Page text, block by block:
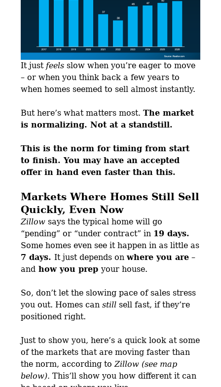
It just feelsslow when you’re eager to move
– or when you think back a few years to
when homes seemed to sell almost instantly.
But here’s what matters most.The market
is normalizing. Not at a standstill.
This is the norm for timing from start
to finish. You may have an accepted
offer in hand even faster than this.
Markets Where Homes Still Sell
Quickly, Even Now
Zillowsays the typical home will go
“pending” or “under contract” in 19 days.
Some homes even see it happen in as little as
7 days.It just depends onwhere you are –
and how you prepyour house.
So, don’t let the slowing pace of sales stress
you out. Homes canstillsell fast, if they’re
positioned right.
Just to show you, here’s a quick look at some
of the markets that are moving faster than
the norm, according toZillow (see map
below).This’ll show you how different it can